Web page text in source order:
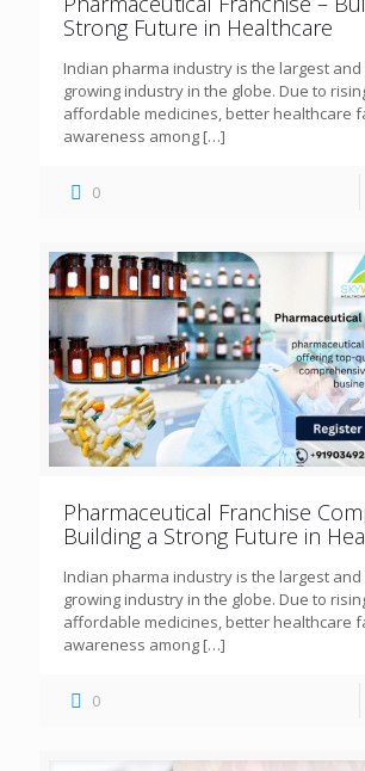
Strong Future in Healthcare
Indian pharma industry is the largest
growing industry in the globe. Due to
affordable medicines, better healthcare
awareness among […]
0
Pharmaceutical Franchise
Building a Strong Future in
Indian pharma industry is the largest
growing industry in the globe. Due to
affordable medicines, better healthcare
awareness among […]
0